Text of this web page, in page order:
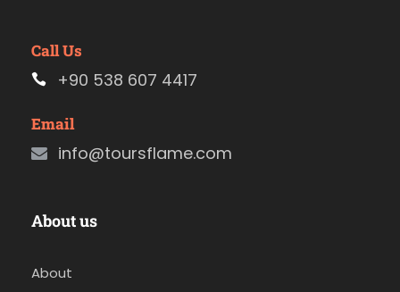
Call Us
+90 538 607 4417
Email
info@toursflame.com
About us
About